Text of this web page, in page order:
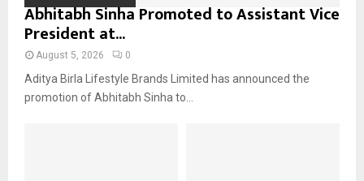
Abhitabh Sinha Promoted to Assistant Vice
President at...
August 5, 2026 0
Aditya Birla Lifestyle Brands Limited has announced the
promotion of Abhitabh Sinha to...